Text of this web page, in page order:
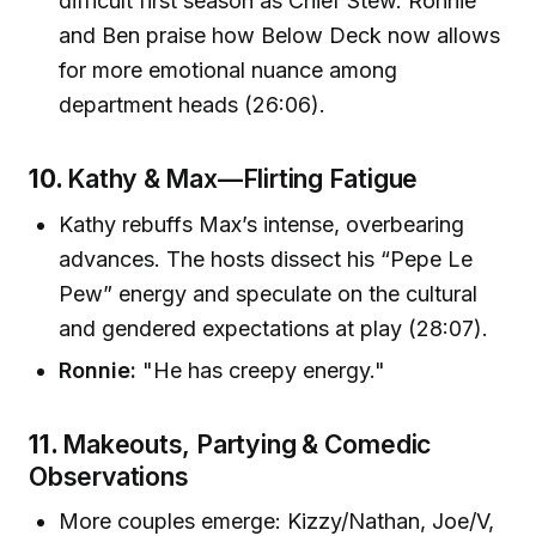
and Ben praise how Below Deck now allows
for more emotional nuance among
department heads (26:06).
10. Kathy & Max—Flirting Fatigue
Kathy rebuffs Max’s intense, overbearing
advances. The hosts dissect his “Pepe Le
Pew” energy and speculate on the cultural
and gendered expectations at play (28:07).
Ronnie: "He has creepy energy."
11. Makeouts, Partying & Comedic
Observations
More couples emerge: Kizzy/Nathan, Joe/V,